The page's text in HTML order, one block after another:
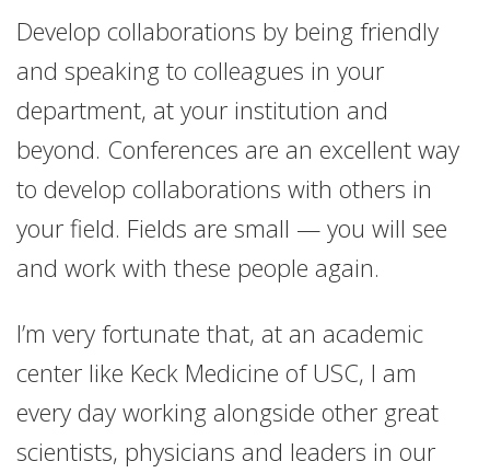
Develop collaborations by being friendly
and speaking to colleagues in your
department, at your institution and
beyond. Conferences are an excellent way
to develop collaborations with others in
your field. Fields are small — you will see
and work with these people again.
I’m very fortunate that, at an academic
center like Keck Medicine of USC, I am
every day working alongside other great
scientists, physicians and leaders in our